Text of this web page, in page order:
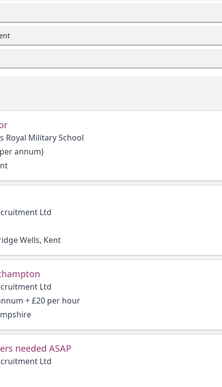
Royal Military School
annum)
Ltd
Wells, Kent
Ltd
+ £20 per hour
needed ASAP
Ltd